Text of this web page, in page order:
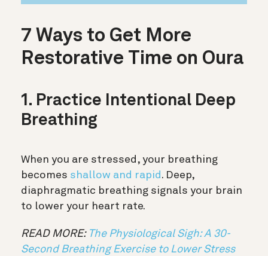
7 Ways to Get More
Restorative Time on Oura
1. Practice Intentional Deep
Breathing
When you are stressed, your breathing
becomes shallow and rapid . Deep,
diaphragmatic breathing signals your brain
to lower your heart rate.
READ MORE: The Physiological Sigh: A 30-
Second Breathing Exercise to Lower Stress